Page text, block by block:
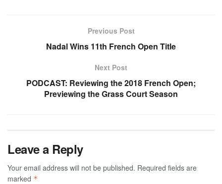
Previous Post
Nadal Wins 11th French Open Title
Next Post
PODCAST: Reviewing the 2018 French Open;
Previewing the Grass Court Season
Leave a Reply
Your email address will not be published. Required fields are
marked *